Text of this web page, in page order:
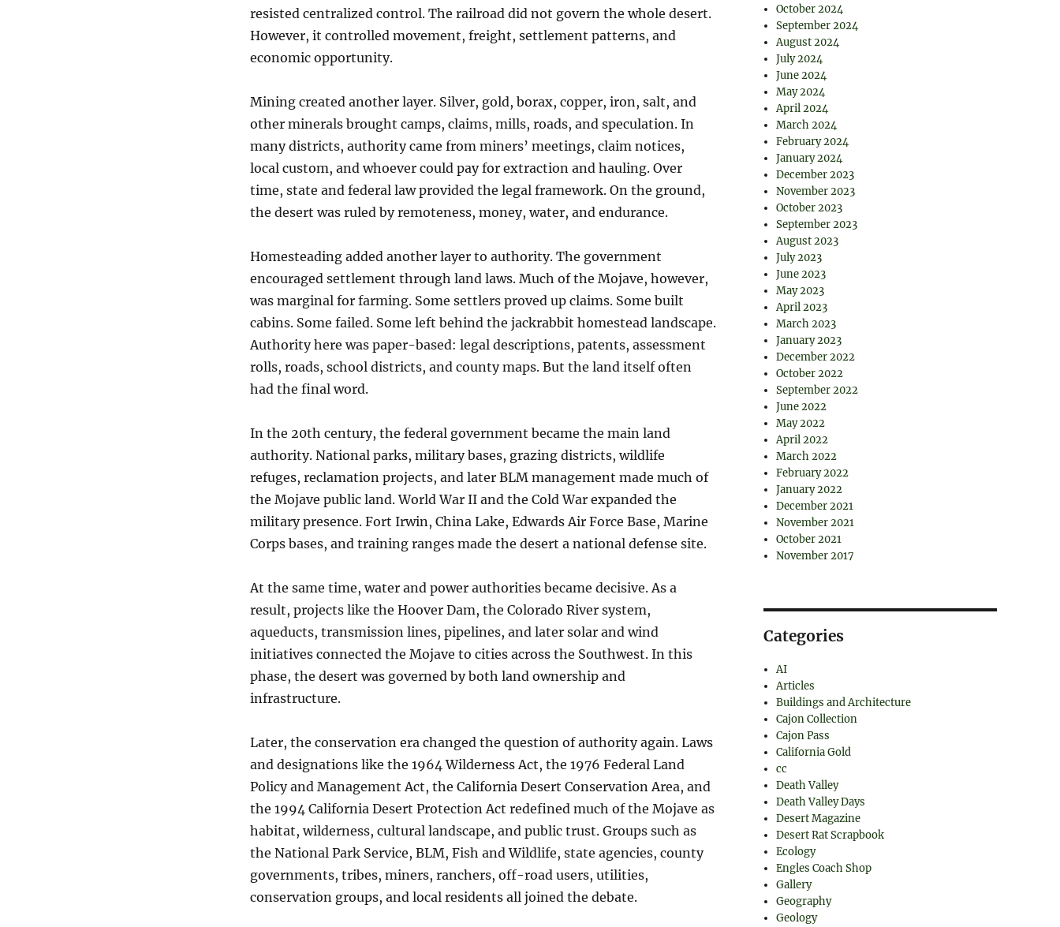
resisted centralized control. The railroad did not govern the whole desert.
However, it controlled movement, freight, settlement patterns, and
economic opportunity.
Mining created another layer. Silver, gold, borax, copper, iron, salt, and
other minerals brought camps, claims, mills, roads, and speculation. In
many districts, authority came from miners’ meetings, claim notices,
local custom, and whoever could pay for extraction and hauling. Over
time, state and federal law provided the legal framework. On the ground,
the desert was ruled by remoteness, money, water, and endurance.
Homesteading added another layer to authority. The government
encouraged settlement through land laws. Much of the Mojave, however,
was marginal for farming. Some settlers proved up claims. Some built
cabins. Some failed. Some left behind the jackrabbit homestead landscape.
Authority here was paper-based: legal descriptions, patents, assessment
rolls, roads, school districts, and county maps. But the land itself often
had the final word.
In the 20th century, the federal government became the main land
authority. National parks, military bases, grazing districts, wildlife
refuges, reclamation projects, and later BLM management made much of
the Mojave public land. World War II and the Cold War expanded the
military presence. Fort Irwin, China Lake, Edwards Air Force Base, Marine
Corps bases, and training ranges made the desert a national defense site.
At the same time, water and power authorities became decisive. As a
result, projects like the Hoover Dam, the Colorado River system,
aqueducts, transmission lines, pipelines, and later solar and wind
initiatives connected the Mojave to cities across the Southwest. In this
phase, the desert was governed by both land ownership and
infrastructure.
Later, the conservation era changed the question of authority again. Laws
and designations like the 1964 Wilderness Act, the 1976 Federal Land
Policy and Management Act, the California Desert Conservation Area, and
the 1994 California Desert Protection Act redefined much of the Mojave as
habitat, wilderness, cultural landscape, and public trust. Groups such as
the National Park Service, BLM, Fish and Wildlife, state agencies, county
governments, tribes, miners, ranchers, off-road users, utilities,
conservation groups, and local residents all joined the debate.
October 2024
September 2024
August 2024
July 2024
June 2024
May 2024
April 2024
March 2024
February 2024
January 2024
December 2023
November 2023
October 2023
September 2023
August 2023
July 2023
June 2023
May 2023
April 2023
March 2023
January 2023
December 2022
October 2022
September 2022
June 2022
May 2022
April 2022
March 2022
February 2022
January 2022
December 2021
November 2021
October 2021
November 2017
Categories
AI
Articles
Buildings and Architecture
Cajon Collection
Cajon Pass
California Gold
cc
Death Valley
Death Valley Days
Desert Magazine
Desert Rat Scrapbook
Ecology
Engles Coach Shop
Gallery
Geography
Geology